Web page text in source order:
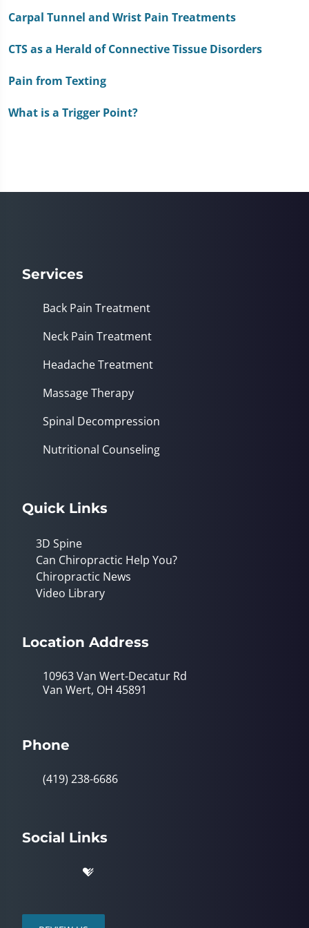
1
minute,
seconds
Carpal Tunnel and Wrist Pain Treatments
CTS as a Herald of Connective Tissue Disorders
Pain from Texting
What is a Trigger Point?
Services
Back Pain Treatment
Neck Pain Treatment
Headache Treatment
Massage Therapy
Spinal Decompression
Nutritional Counseling
Quick Links
3D Spine
Can Chiropractic Help You?
Chiropractic News
Video Library
Location Address
10963 Van Wert-Decatur Rd
Van Wert, OH 45891
Phone
(419) 238-6686
Social Links